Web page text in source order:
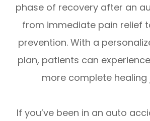
phase of recovery after an
from immediate pain relief
prevention. With a
plan, patients can
more complete healing
If you’ve been in an auto